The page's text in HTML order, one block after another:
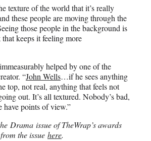
texture of the world that it’s really
these people are moving through the
those people in the background is
keeps it feeling more
helped by one of the
“John Wells…if he sees anything
top, not real, anything that feels not
out. It’s all textured. Nobody’s bad,
have points of view.”
Drama issue of TheWrap’s awards
the issue here.